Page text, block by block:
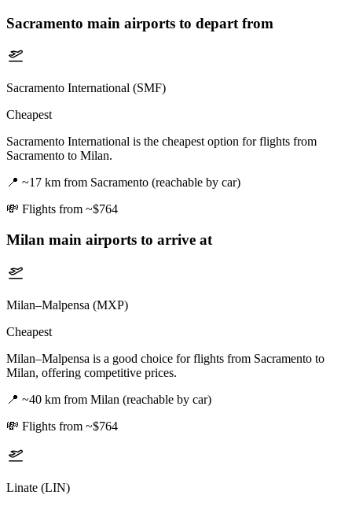
Sacramento main airports to depart from
Sacramento International (SMF)
Cheapest
Sacramento International is the cheapest option for flights from
Sacramento to Milan.
📍 ~17 km from Sacramento (reachable by car)
💸 Flights from ~$764
Milan main airports to arrive at
Milan–Malpensa (MXP)
Cheapest
Milan–Malpensa is a good choice for flights from Sacramento to
Milan, offering competitive prices.
📍 ~40 km from Milan (reachable by car)
💸 Flights from ~$764
Linate (LIN)